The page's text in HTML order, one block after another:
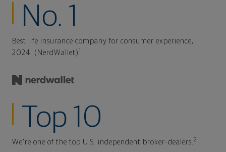
No. 1
Best life insurance company for consumer experience,
2024. (NerdWallet)
Top 10
We're one of the top U.S. independent broker-dealers.2